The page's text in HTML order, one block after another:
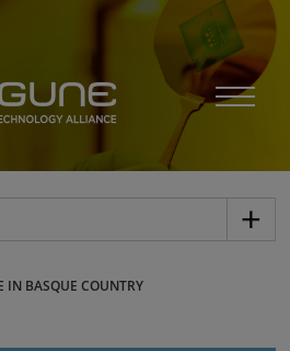
IN BASQUE COUNTRY